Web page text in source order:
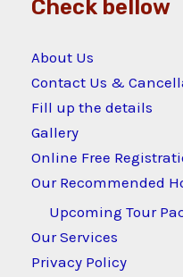
Check bellow
About Us
Contact Us &
Fill up the details
Gallery
Online Free
Our Recommended
Upcoming Tour
Our Services
Privacy Policy